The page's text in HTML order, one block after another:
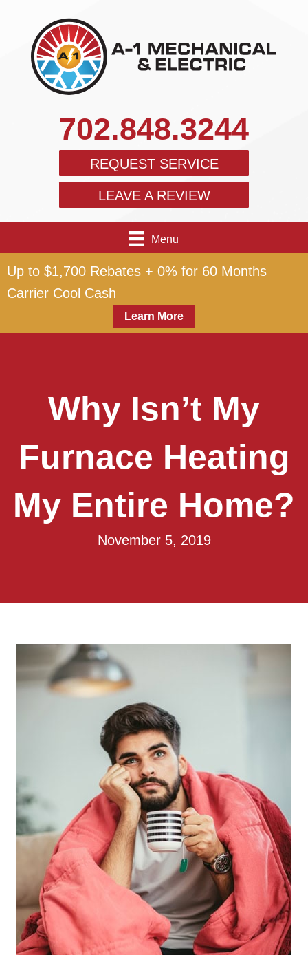
Up to $1,700 Rebates + 0% for 60 Months
Carrier Cool Cash
Learn More
Menu
702.848.3244
REQUEST SERVICE
LEAVE A REVIEW
Why Isn’t My
Furnace Heating
My Entire Home?
November 5, 2019